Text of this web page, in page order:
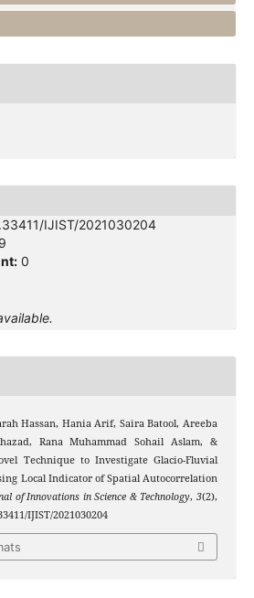
IJIST/2021030204
0
Hassan, Hania Arif, Saira Batool, Areeba
Rana Muhammad Sohail Aslam, &
Technique to Investigate Glacio-Fluvial
Local Indicator of Spatial Autocorrelation
of Innovations in Science & Technology,3(2),
IJIST/2021030204